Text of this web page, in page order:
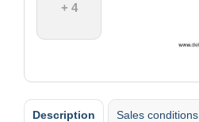
+ 4
Description Sales conditions